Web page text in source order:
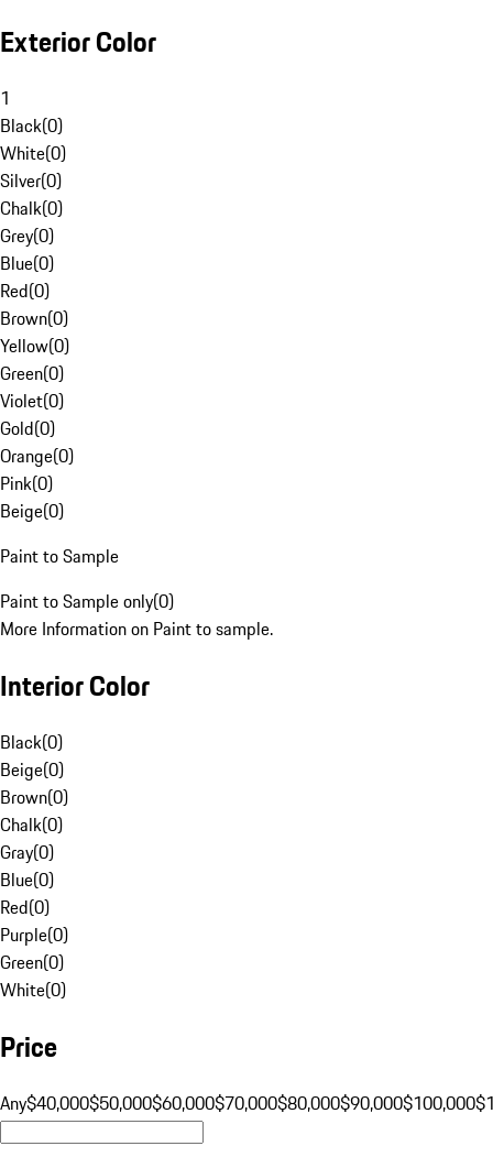
Exterior Color
1
Black(0)
White(0)
Silver(0)
Chalk(0)
Grey(0)
Blue(0)
Red(0)
Brown(0)
Yellow(0)
Green(0)
Violet(0)
Gold(0)
Orange(0)
Pink(0)
Beige(0)
Paint to Sample
Paint to Sample only(0)
More Information on Paint to sample.
Interior Color
Black(0)
Beige(0)
Brown(0)
Chalk(0)
Gray(0)
Blue(0)
Red(0)
Purple(0)
Green(0)
White(0)
Price
Any$40,000$50,000$60,000$70,000$80,000$90,000$100,000